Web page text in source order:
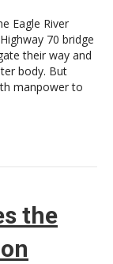
Eagle River
70 bridge
their way and
body. But
manpower to
the